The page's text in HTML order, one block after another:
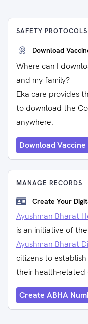
SAFETY PROTOCOLS
Download
Where can I
and my family?
Eka care provides
to download the
anywhere.
Download
MANAGE RECORDS
Create Your
Ayushman Bharat
is an initiative of
Ayushman Bharat
citizens to
their health-related
Create ABHA